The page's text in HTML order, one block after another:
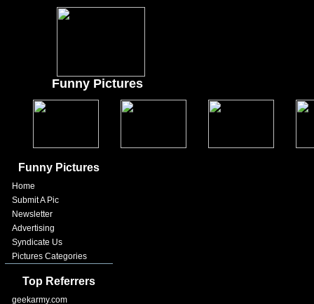
Funny Pictures
Funny Pictures
Home
Submit A Pic
Newsletter
Advertising
Syndicate Us
Pictures Categories
Top Referrers
geekarmy.com